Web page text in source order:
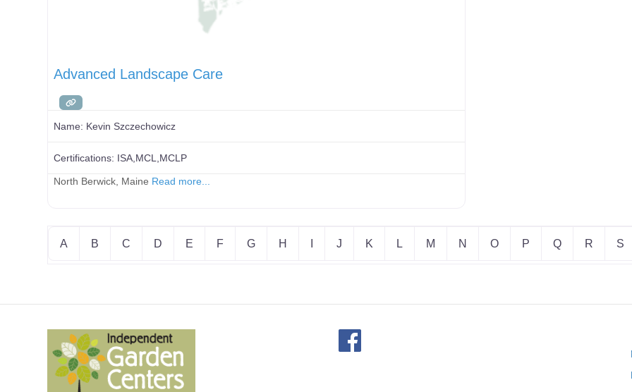
Advanced Landscape Care
Name: Kevin Szczechowicz
Certifications: ISA,MCL,MCLP
North Berwick, Maine Read more...
A B C D E F G H J K L M N O P Q R S